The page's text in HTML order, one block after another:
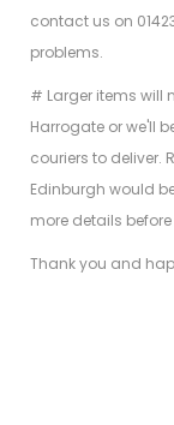
contact us on
problems.
# Larger items will
Harrogate or we'll
couriers to deliver.
Edinburgh would
more details
Thank you and